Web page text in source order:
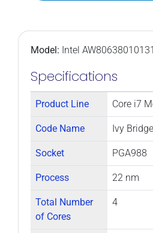
Model: Intel
Specifications
Product Line Core i7
Code Name Ivy Bridge
Socket PGA988
Process 22 nm
Total Number
of Cores
4